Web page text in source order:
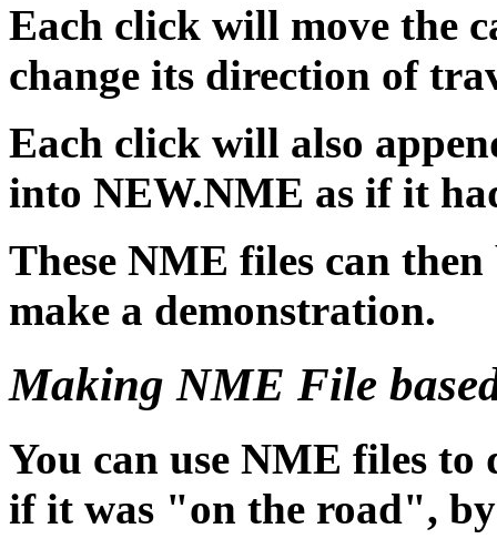
Each click will move the
change its direction of
Each click will also
into NEW.NME as if it
These NME files can
make a demonstration.
Making NME File
You can use NME files to
if it was "on the road",